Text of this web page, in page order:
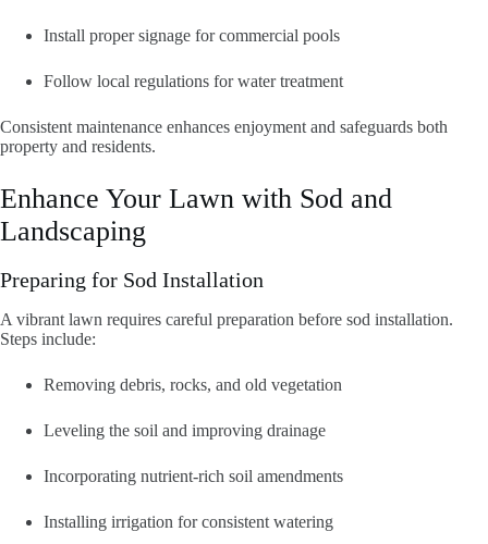
Install proper signage for commercial pools
Follow local regulations for water treatment
Consistent maintenance enhances enjoyment and safeguards both
property and residents.
Enhance Your Lawn with Sod and
Landscaping
Preparing for Sod Installation
A vibrant lawn requires careful preparation before sod installation.
Steps include:
Removing debris, rocks, and old vegetation
Leveling the soil and improving drainage
Incorporating nutrient-rich soil amendments
Installing irrigation for consistent watering